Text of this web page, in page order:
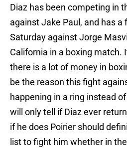
Diaz has been competing in
against Jake Paul, and has
Saturday against Jorge
California in a boxing match.
there is a lot of money in
be the reason this fight
happening in a ring instead
will only tell if Diaz ever
if he does Poirier should
list to fight him whether in